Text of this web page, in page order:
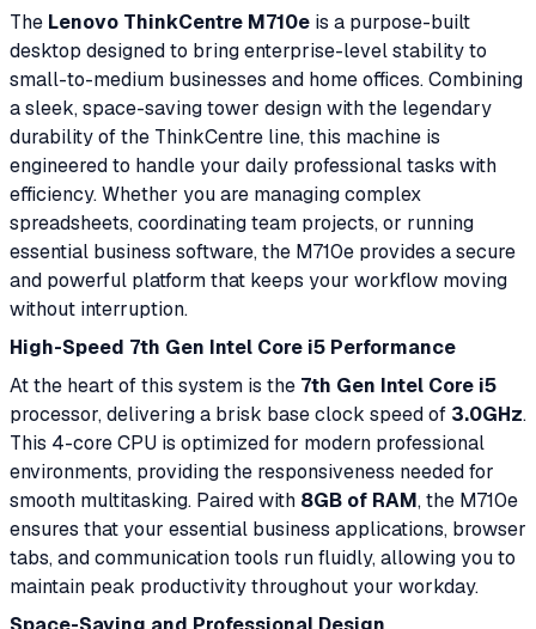
The Lenovo ThinkCentre M710e is a purpose-built
desktop designed to bring enterprise-level stability to
small-to-medium businesses and home offices. Combining
a sleek, space-saving tower design with the legendary
durability of the ThinkCentre line, this machine is
engineered to handle your daily professional tasks with
efficiency. Whether you are managing complex
spreadsheets, coordinating team projects, or running
essential business software, the M710e provides a secure
and powerful platform that keeps your workflow moving
without interruption.
High-Speed 7th Gen Intel Core i5 Performance
At the heart of this system is the 7th Gen Intel Core i5
processor, delivering a brisk base clock speed of 3.0GHz.
This 4-core CPU is optimized for modern professional
environments, providing the responsiveness needed for
smooth multitasking. Paired with 8GB of RAM, the M710e
ensures that your essential business applications, browser
tabs, and communication tools run fluidly, allowing you to
maintain peak productivity throughout your workday.